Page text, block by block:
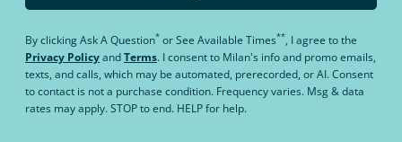
By clickingAsk A Question* orSee Available Times**, I agree to the
Privacy PolicyandTerms. I consent to Milan's info and promo emails,
texts, and calls, which may be automated, prerecorded, or AI. Consent
to contact is not a purchase condition. Frequency varies. Msg & data
rates may apply. STOP to end. HELP for help.